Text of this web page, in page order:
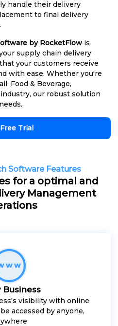
handle their delivery
to final delivery
by RocketFlow is
supply chain delivery
your customers receive
with ease. Whether you're
Food & Beverage,
our robust solution
Trial
Software Features
for a optimal and
Management
Business
visibility with online
accessed by anyone,